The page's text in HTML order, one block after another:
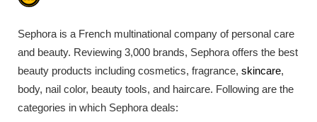
Sephora is a French multinational company of personal care
and beauty. Reviewing 3,000 brands, Sephora offers the best
beauty products including cosmetics, fragrance, skincare,
body, nail color, beauty tools, and haircare. Following are the
categories in which Sephora deals: